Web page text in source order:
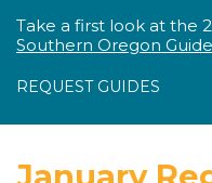
Take a first look at the
Southern Oregon Guide
REQUEST GUIDES